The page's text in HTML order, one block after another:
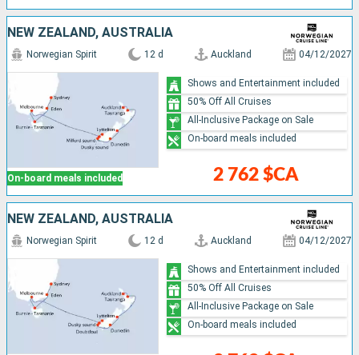
NEW ZEALAND, AUSTRALIA
On-board meals included
Norwegian Spirit 12 d Auckland 04/12/2027
2 762 $CA
Shows and Entertainment included
50% Off All Cruises
All-Inclusive Package on Sale
On-board meals included
NEW ZEALAND, AUSTRALIA
Norwegian Spirit 12 d Auckland 04/12/2027
Shows and Entertainment included
50% Off All Cruises
All-Inclusive Package on Sale
On-board meals included